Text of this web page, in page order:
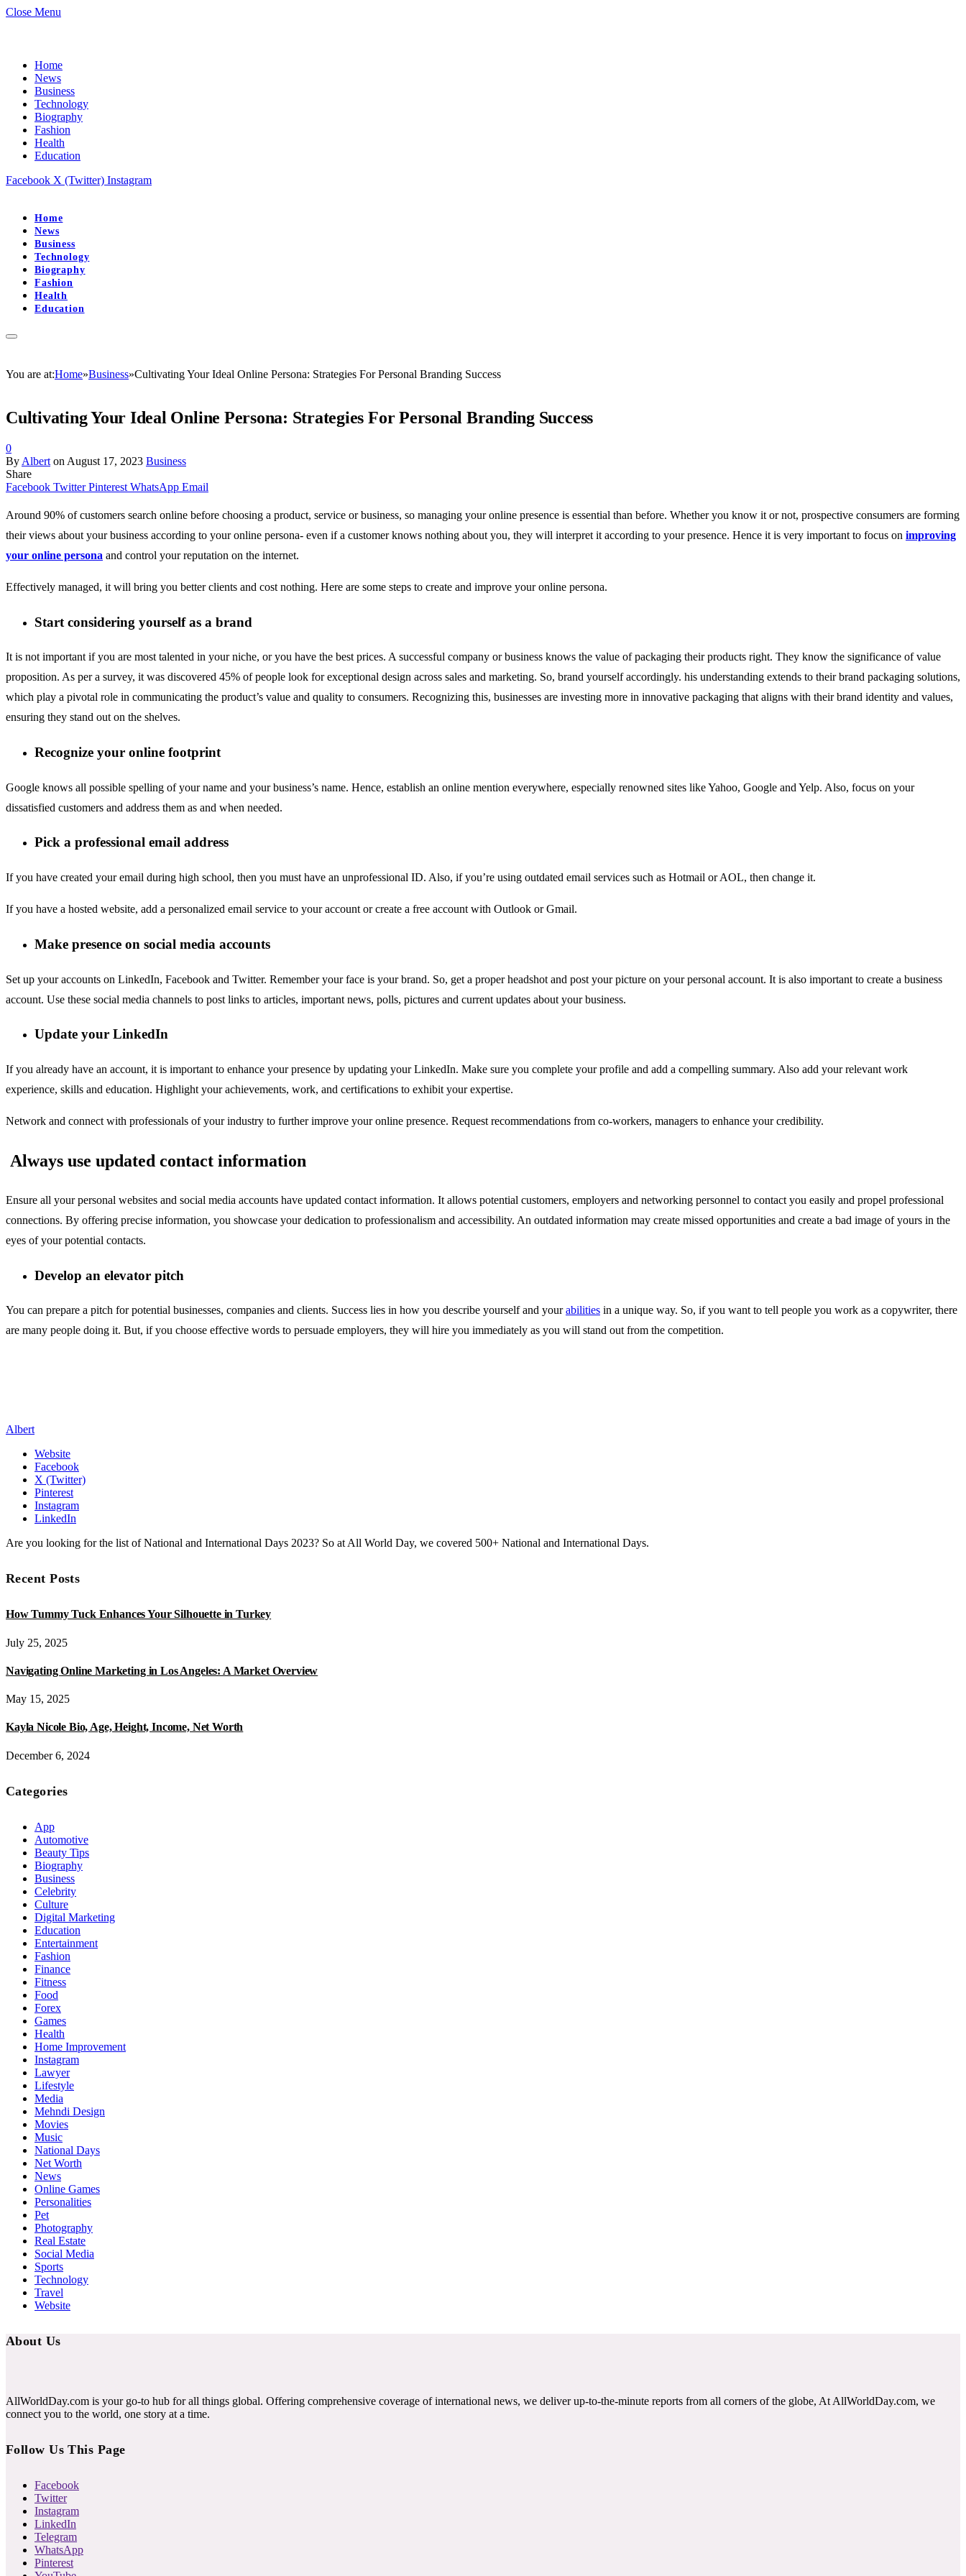
Close Menu
Home
News
Business
Technology
Biography
Fashion
Health
Education
Facebook X (Twitter) Instagram
Home
News
Business
Technology
Biography
Fashion
Health
Education
You are at:Home»Business»Cultivating Your Ideal Online Persona: Strategies For Personal Branding Success
Cultivating Your Ideal Online Persona: Strategies For Personal Branding Success
0
By Albert on August 17, 2023 Business
Share
Facebook Twitter Pinterest WhatsApp Email
Around 90% of customers search online before choosing a product, service or business, so managing your online presence is essential than before. Whether you know it or not, prospective consumers are forming
their views about your business according to your online persona- even if a customer knows nothing about you, they will interpret it according to your presence. Hence it is very important to focus on improving
your online persona and control your reputation on the internet.
Effectively managed, it will bring you better clients and cost nothing. Here are some steps to create and improve your online persona.
Start considering yourself as a brand
It is not important if you are most talented in your niche, or you have the best prices. A successful company or business knows the value of packaging their products right. They know the significance of value
proposition. As per a survey, it was discovered 45% of people look for exceptional design across sales and marketing. So, brand yourself accordingly. his understanding extends to their brand packaging solutions,
which play a pivotal role in communicating the product’s value and quality to consumers. Recognizing this, businesses are investing more in innovative packaging that aligns with their brand identity and values,
ensuring they stand out on the shelves.
Recognize your online footprint
Google knows all possible spelling of your name and your business’s name. Hence, establish an online mention everywhere, especially renowned sites like Yahoo, Google and Yelp. Also, focus on your
dissatisfied customers and address them as and when needed.
Pick a professional email address
If you have created your email during high school, then you must have an unprofessional ID. Also, if you’re using outdated email services such as Hotmail or AOL, then change it.
If you have a hosted website, add a personalized email service to your account or create a free account with Outlook or Gmail.
Make presence on social media accounts
Set up your accounts on LinkedIn, Facebook and Twitter. Remember your face is your brand. So, get a proper headshot and post your picture on your personal account. It is also important to create a business
account. Use these social media channels to post links to articles, important news, polls, pictures and current updates about your business.
Update your LinkedIn
If you already have an account, it is important to enhance your presence by updating your LinkedIn. Make sure you complete your profile and add a compelling summary. Also add your relevant work
experience, skills and education. Highlight your achievements, work, and certifications to exhibit your expertise.
Network and connect with professionals of your industry to further improve your online presence. Request recommendations from co-workers, managers to enhance your credibility.
Always use updated contact information
Ensure all your personal websites and social media accounts have updated contact information. It allows potential customers, employers and networking personnel to contact you easily and propel professional
connections. By offering precise information, you showcase your dedication to professionalism and accessibility. An outdated information may create missed opportunities and create a bad image of yours in the
eyes of your potential contacts.
Develop an elevator pitch
You can prepare a pitch for potential businesses, companies and clients. Success lies in how you describe yourself and yourabilities in a unique way. So, if you want to tell people you work as a copywriter, there
are many people doing it. But, if you choose effective words to persuade employers, they will hire you immediately as you will stand out from the competition.
Albert
Website
Facebook
X (Twitter)
Pinterest
Instagram
LinkedIn
Are you looking for the list of National and International Days 2023? So at All World Day, we covered 500+ National and International Days.
Recent Posts
How Tummy Tuck Enhances Your Silhouette in Turkey
July 25, 2025
Navigating Online Marketing in Los Angeles: A Market Overview
May 15, 2025
Kayla Nicole Bio, Age, Height, Income, Net Worth
December 6, 2024
Categories
App
Automotive
Beauty Tips
Biography
Business
Celebrity
Culture
Digital Marketing
Education
Entertainment
Fashion
Finance
Fitness
Food
Forex
Games
Health
Home Improvement
Instagram
Lawyer
Lifestyle
Media
Mehndi Design
Movies
Music
National Days
Net Worth
News
Online Games
Personalities
Pet
Photography
Real Estate
Social Media
Sports
Technology
Travel
Website
About Us
AllWorldDay.com is your go-to hub for all things global. Offering comprehensive coverage of international news, we deliver up-to-the-minute reports from all corners of the globe, At AllWorldDay.com, we
connect you to the world, one story at a time.
Follow Us This Page
Facebook
Twitter
Instagram
LinkedIn
Telegram
WhatsApp
Pinterest